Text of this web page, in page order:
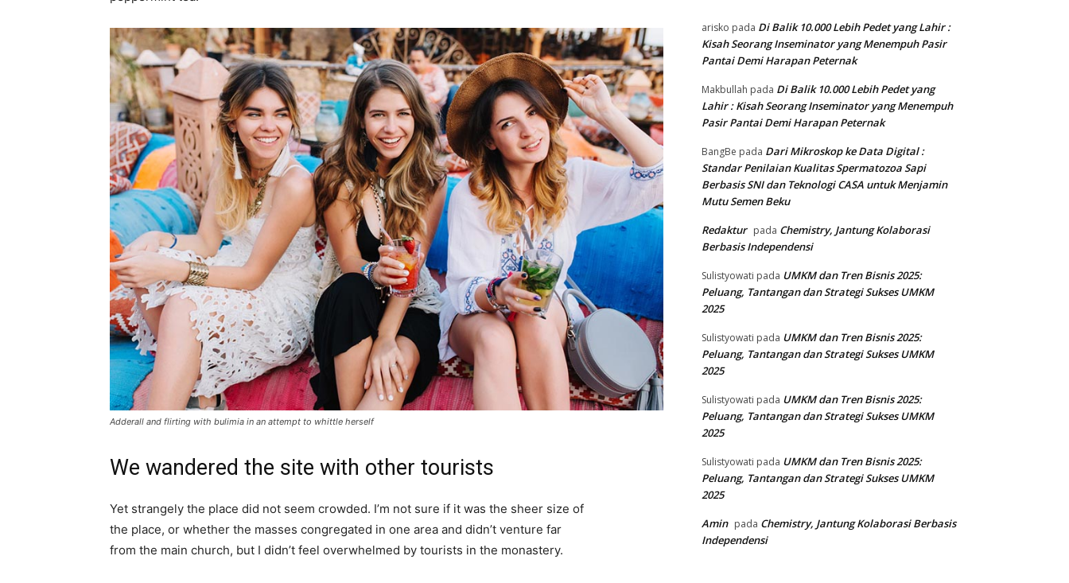
Adderall and flirting with bulimia in an attempt to whittle herself
We wandered the site with other tourists
Yet strangely the place did not seem crowded. I’m not sure if it was the sheer size of
the place, or whether the masses congregated in one area and didn’t venture far
from the main church, but I didn’t feel overwhelmed by tourists in the monastery.
arisko pada Di Balik 10.000 Lebih Pedet yang Lahir :
Kisah Seorang Inseminator yang Menempuh Pasir
Pantai Demi Harapan Peternak
Makbullah pada Di Balik 10.000 Lebih Pedet yang
Lahir : Kisah Seorang Inseminator yang Menempuh
Pasir Pantai Demi Harapan Peternak
BangBe pada Dari Mikroskop ke Data Digital :
Standar Penilaian Kualitas Spermatozoa Sapi
Berbasis SNI dan Teknologi CASA untuk Menjamin
Mutu Semen Beku
Redaktur pada Chemistry, Jantung Kolaborasi
Berbasis Independensi
Sulistyowati pada UMKM dan Tren Bisnis 2025:
Peluang, Tantangan dan Strategi Sukses UMKM
2025
Sulistyowati pada UMKM dan Tren Bisnis 2025:
Peluang, Tantangan dan Strategi Sukses UMKM
2025
Sulistyowati pada UMKM dan Tren Bisnis 2025:
Peluang, Tantangan dan Strategi Sukses UMKM
2025
Sulistyowati pada UMKM dan Tren Bisnis 2025:
Peluang, Tantangan dan Strategi Sukses UMKM
2025
Amin pada Chemistry, Jantung Kolaborasi Berbasis
Independensi